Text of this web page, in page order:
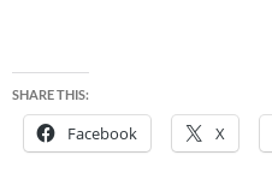
SHARE THIS:
Facebook X